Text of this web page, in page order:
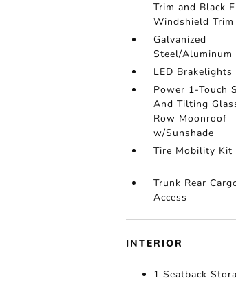
Trim and Black
Windshield Trim
Galvanized
Steel/Aluminum
LED Brakelights
Power 1-Touch
And Tilting
Row Moonroof
w/Sunshade
Tire Mobility Kit
Trunk Rear
Access
INTERIOR
1 Seatback